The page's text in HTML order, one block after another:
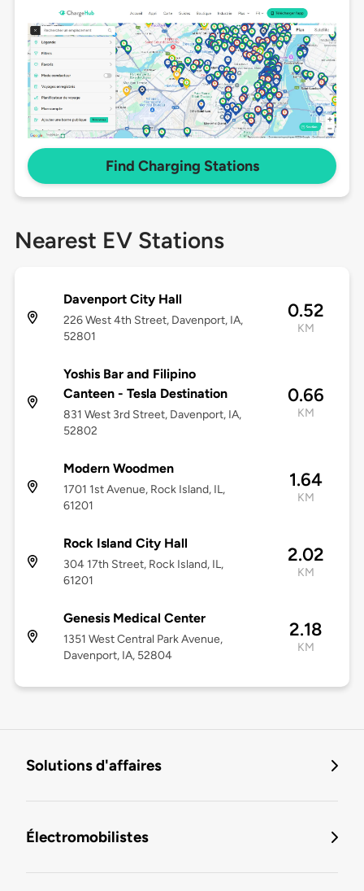
Find Charging Stations
Nearest EV Stations
Davenport City Hall
226 West 4th Street, Davenport, IA,
52801
0.52
KM
Yoshis Bar and Filipino
Canteen - Tesla Destination
831 West 3rd Street, Davenport, IA,
52802
0.66
KM
Modern Woodmen
1701 1st Avenue, Rock Island, IL,
61201
1.64
KM
Rock Island City Hall
304 17th Street, Rock Island, IL,
61201
2.02
KM
Genesis Medical Center
1351 West Central Park Avenue,
Davenport, IA, 52804
2.18
KM
Solutions d'affaires
Électromobilistes